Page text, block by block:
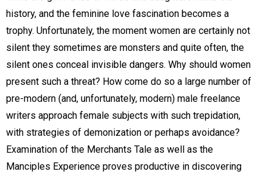
history, and the feminine love fascination becomes a
trophy. Unfortunately, the moment women are certainly not
silent they sometimes are monsters and quite often, the
silent ones conceal invisible dangers. Why should women
present such a threat? How come do so a large number of
pre-modern (and, unfortunately, modern) male freelance
writers approach female subjects with such trepidation,
with strategies of demonization or perhaps avoidance?
Examination of the Merchants Tale as well as the
Manciples Experience proves productive in discovering